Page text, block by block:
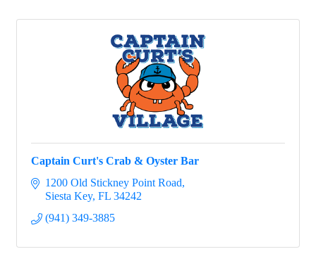
Captain Curt's Crab & Oyster Bar
1200 Old Stickney Point Road
Siesta Key FL 34242
(941) 349-3885